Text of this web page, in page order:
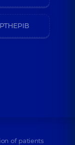
of patients